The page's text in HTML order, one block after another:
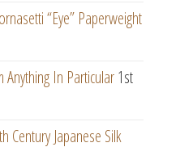
“Eye” Paperweight
In Particular1st
Century Japanese Silk